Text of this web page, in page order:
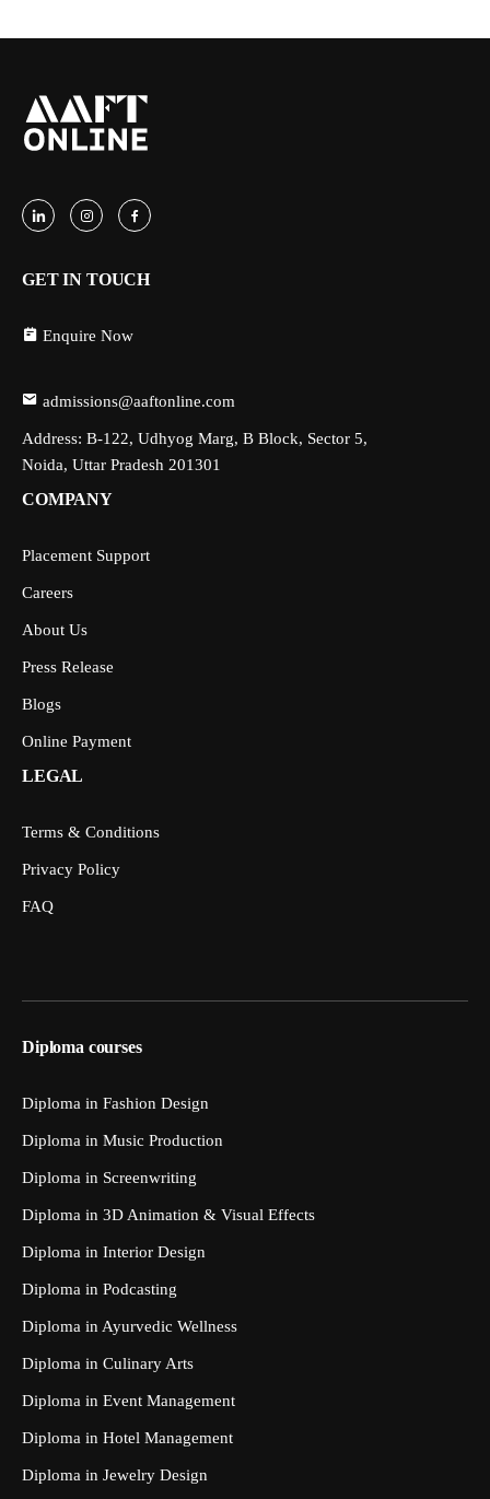
GET IN TOUCH
Enquire Now
admissions@aaftonline.com
Address: B-122, Udhyog Marg, B Block, Sector 5,
Noida, Uttar Pradesh 201301
COMPANY
Placement Support
Careers
About Us
Press Release
Blogs
Online Payment
LEGAL
Terms & Conditions
Privacy Policy
FAQ
Diploma courses
Diploma in Fashion Design
Diploma in Music Production
Diploma in Screenwriting
Diploma in 3D Animation & Visual Effects
Diploma in Interior Design
Diploma in Podcasting
Diploma in Ayurvedic Wellness
Diploma in Culinary Arts
Diploma in Event Management
Diploma in Hotel Management
Diploma in Jewelry Design